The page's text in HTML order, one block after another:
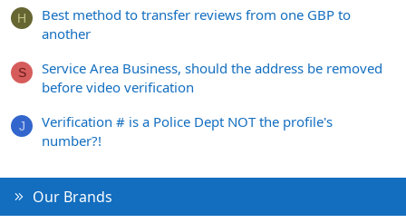
H
Best method to transfer reviews from one GBP to
another
S
Service Area Business, should the address be removed
before video verification
J
Verification # is a Police Dept NOT the profile's
number?!
Our Brands